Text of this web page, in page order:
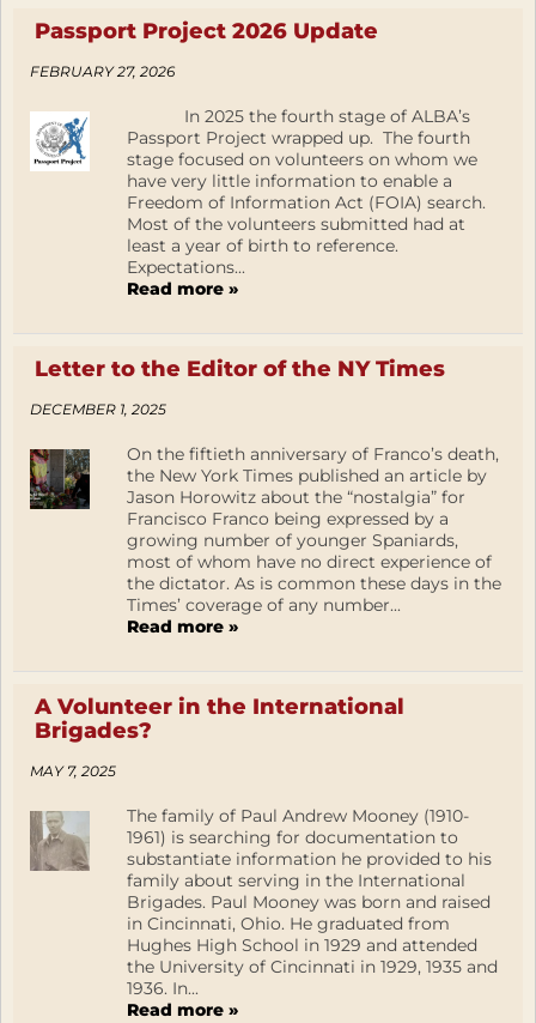
Passport Project 2026 Update
FEBRUARY 27, 2026
In 2025 the fourth stage of ALBA’s
Passport Project wrapped up. The fourth
stage focused on volunteers on whom we
have very little information to enable a
Freedom of Information Act (FOIA) search.
Most of the volunteers submitted had at
least a year of birth to reference.
Expectations...
Read more »
Letter to the Editor of the NY Times
DECEMBER 1, 2025
On the fiftieth anniversary of Franco’s death,
the New York Times published an article by
Jason Horowitz about the “nostalgia” for
Francisco Franco being expressed by a
growing number of younger Spaniards,
most of whom have no direct experience of
the dictator. As is common these days in the
Times’ coverage of any number...
Read more »
A Volunteer in the International
Brigades?
MAY 7, 2025
The family of Paul Andrew Mooney (1910-
1961) is searching for documentation to
substantiate information he provided to his
family about serving in the International
Brigades. Paul Mooney was born and raised
in Cincinnati, Ohio. He graduated from
Hughes High School in 1929 and attended
the University of Cincinnati in 1929, 1935 and
1936. In...
Read more »